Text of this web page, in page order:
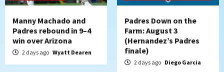
Manny Machado and
Padres rebound in 9–4
win over Arizona
2 days ago Wyatt Dearen
Padres Down on the
Farm: August 3
(Hernandez’s Padres
finale)
2 days ago Diego Garcia